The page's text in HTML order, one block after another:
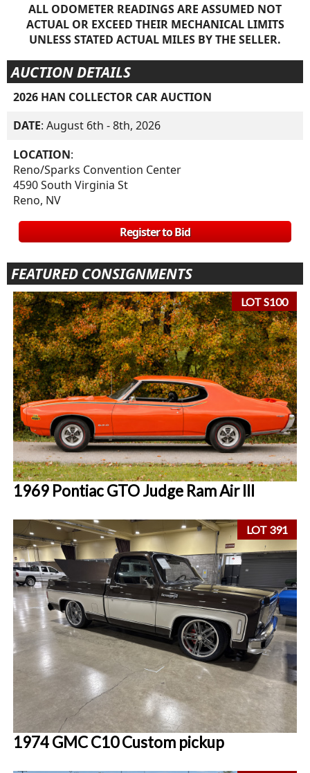
ALL ODOMETER READINGS ARE ASSUMED NOT
ACTUAL OR EXCEED THEIR MECHANICAL LIMITS
UNLESS STATED ACTUAL MILES BY THE SELLER.
AUCTION DETAILS
2026 HAN COLLECTOR CAR AUCTION
DATE: August 6th - 8th, 2026
LOCATION:
Reno/Sparks Convention Center
4590 South Virginia St
Reno, NV
Register to Bid
FEATURED CONSIGNMENTS
LOT S100
1969 Pontiac GTO Judge Ram Air III
LOT 391
1974 GMC C10 Custom pickup